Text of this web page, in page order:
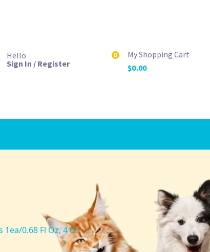
Hello
Sign In / Register
0
My Shopping Cart
$0.00
0.68 Fl Oz, 4 Ct